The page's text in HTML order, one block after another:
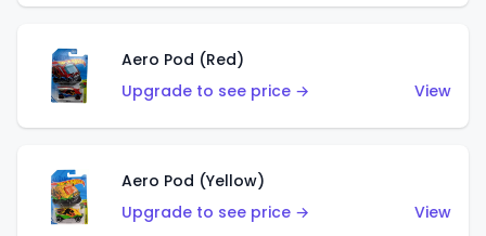
Aero Pod (Red)
Upgrade to see price →
View
Aero Pod (Yellow)
Upgrade to see price →
View